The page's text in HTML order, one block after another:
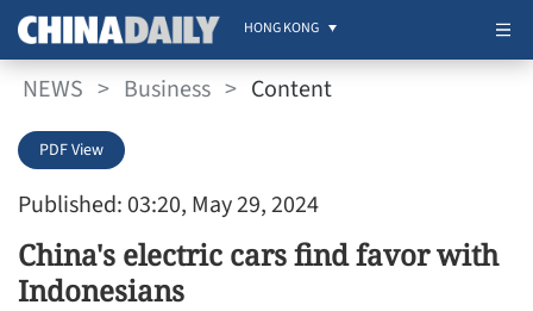
HONG KONG
NEWS > Business > Content
Published: 03:20, May 29, 2024
PDF View
China's electric cars find favor with
Indonesians